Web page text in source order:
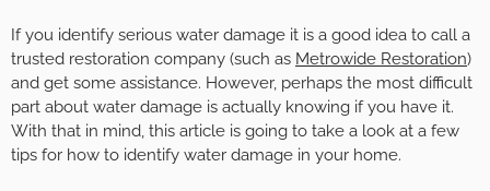
If you identify serious water damage it is a good idea to call a
trusted restoration company (such as Metrowide Restoration)
and get some assistance. However, perhaps the most difficult
part about water damage is actually knowing if you have it.
With that in mind, this article is going to take a look at a few
tips for how to identify water damage in your home.